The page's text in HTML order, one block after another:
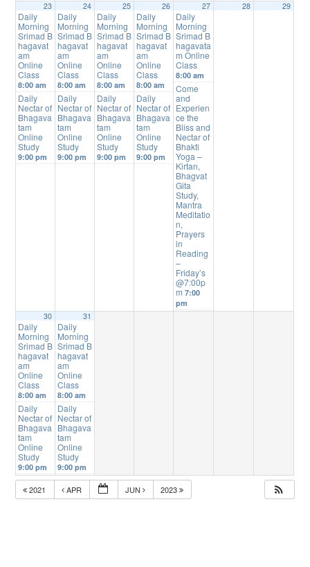
23
Daily
Morning
Srimad B
hagavat
am
Online
Class
8:00 am
Daily
Nectar of
Bhagava
tam
Online
Study
9:00 pm
24
Daily
Morning
Srimad B
hagavat
am
Online
Class
8:00 am
Daily
Nectar of
Bhagava
tam
Online
Study
9:00 pm
25
Daily
Morning
Srimad B
hagavat
am
Online
Class
8:00 am
Daily
Nectar of
Bhagava
tam
Online
Study
9:00 pm
26
Daily
Morning
Srimad B
hagavat
am
Online
Class
8:00 am
Daily
Nectar of
Bhagava
tam
Online
Study
9:00 pm
27
Daily
Morning
Srimad B
hagavata
m Online
Class
8:00 am
Come
and
Experien
ce the
Bliss and
Nectar of
Bhakti
Yoga –
Kirtan,
Bhagvat
Gita
Study,
Mantra
Meditatio
n,
Prayers
in
Reading
–
Friday’s
@7:00p
m7:00
pm
28 29
30
Daily
Morning
Srimad B
hagavat
am
Online
Class
8:00 am
Daily
Nectar of
Bhagava
tam
Online
Study
9:00 pm
31
Daily
Morning
Srimad B
hagavat
am
Online
Class
8:00 am
Daily
Nectar of
Bhagava
tam
Online
Study
9:00 pm
2021 APR JUN 2023